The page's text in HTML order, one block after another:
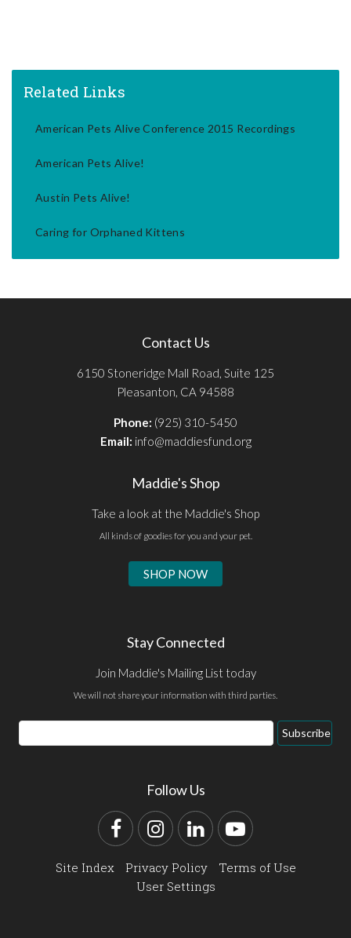
Related Links
American Pets Alive Conference 2015 Recordings
American Pets Alive!
Austin Pets Alive!
Caring for Orphaned Kittens
Contact Us
6150 Stoneridge Mall Road, Suite 125
Pleasanton, CA 94588
Phone: (925) 310-5450
Email: info@maddiesfund.org
Maddie's Shop
Take a look at the Maddie's Shop
All kinds of goodies for you and your pet.
SHOP NOW
Stay Connected
Join Maddie's Mailing List today
We will not share your information with third parties.
Email
Address
Subscribe
Follow Us
FacebookInstagram
LinkedInYouTube
Site Index Privacy Policy
Terms of Use
User Settings